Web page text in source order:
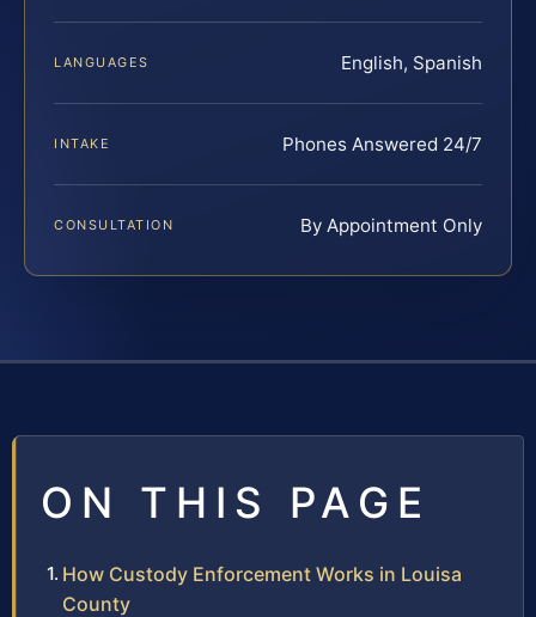
LANGUAGES English, Spanish
INTAKE Phones Answered 24/7
CONSULTATION By Appointment Only
ON THIS PAGE
How Custody Enforcement Works in Louisa
County